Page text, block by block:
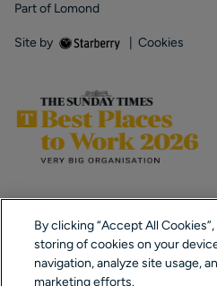
Part of Lomond
Site by Cookies
By clicking “Accept All
storing of cookies on your
navigation, analyze site usage,
marketing efforts.